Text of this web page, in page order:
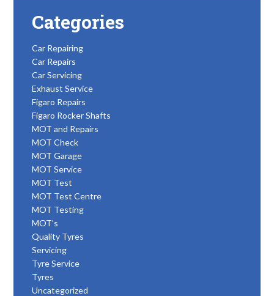
Categories
Car Repairing
Car Repairs
Car Servicing
Exhaust Service
Figaro Repairs
Figaro Rocker Shafts
MOT and Repairs
MOT Check
MOT Garage
MOT Service
MOT Test
MOT Test Centre
MOT Testing
MOT's
Quality Tyres
Servicing
Tyre Service
Tyres
Uncategorized